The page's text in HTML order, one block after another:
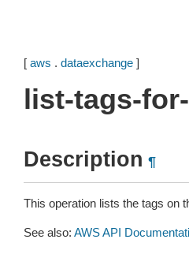
[ aws . dataexchange ]
list-tags-
Description ¶
This operation lists the tags on
See also: AWS API